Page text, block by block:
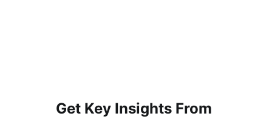
Get Key Insights From